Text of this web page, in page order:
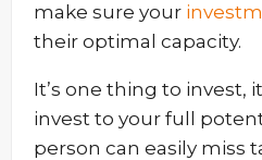
make sure your
their optimal capacity.
It’s one thing to invest,
invest to your full
person can easily miss